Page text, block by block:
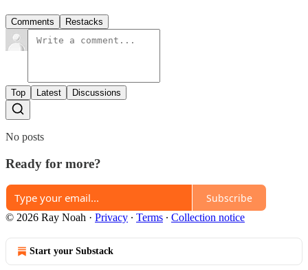
Comments Restacks
Top Latest Discussions
No posts
Ready for more?
Subscribe
© 2026 Ray Noah · Privacy ∙ Terms ∙ Collection notice
Start your Substack